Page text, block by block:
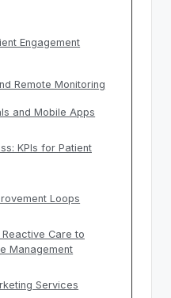
Engagement
Remote Monitoring
and Mobile Apps
KPIs for Patient
Loops
Reactive Care to
Management
Services